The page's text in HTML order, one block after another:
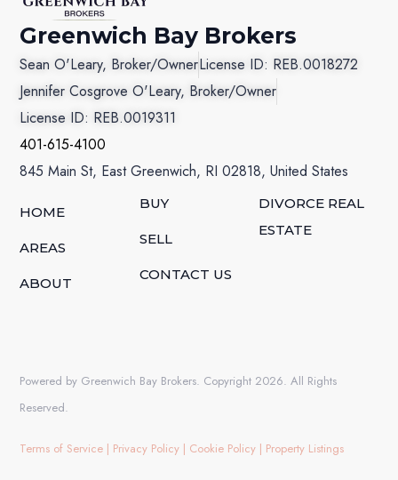
Greenwich Bay Brokers
Sean O'Leary, Broker/OwnerLicense ID: REB.0018272
Jennifer Cosgrove O'Leary, Broker/Owner
License ID: REB.0019311
401-615-4100
845 Main St, East Greenwich, RI 02818, United States
HOME
AREAS
ABOUT
BUY
SELL
CONTACT US
DIVORCE REAL
ESTATE
Powered by Greenwich Bay Brokers. Copyright 2026. All Rights
Reserved.
Terms of Service | Privacy Policy | Cookie Policy | Property Listings